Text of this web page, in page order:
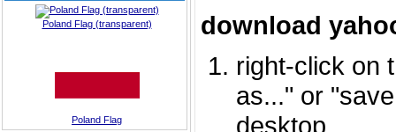
Poland Flag (transparent)
Poland Flag
download
right-click on
as..." or
desktop.